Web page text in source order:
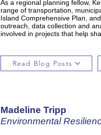
As a regional planning fellow,
range of transportation,
Island Comprehensive Plan,
outreach, data collection and
involved in projects that help
Read Blog Posts
Madeline Tripp
Environmental